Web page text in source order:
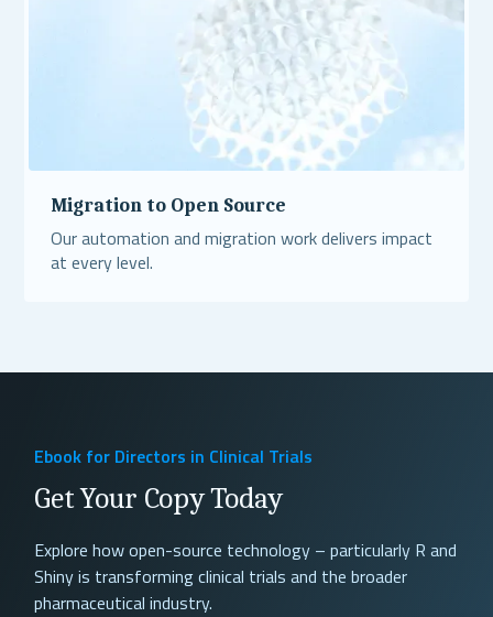
Migration to Open Source
Our automation and migration work delivers impact
at every level.
Ebook for Directors in Clinical Trials
Get Your Copy Today
Explore how open-source technology – particularly R and
Shiny is transforming clinical trials and the broader
pharmaceutical industry.